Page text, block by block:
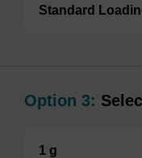
Standard
Option 3:
1 g